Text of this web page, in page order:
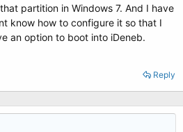
partition in Windows 7. And I have
know how to configure it so that I
an option to boot into iDeneb.
Reply